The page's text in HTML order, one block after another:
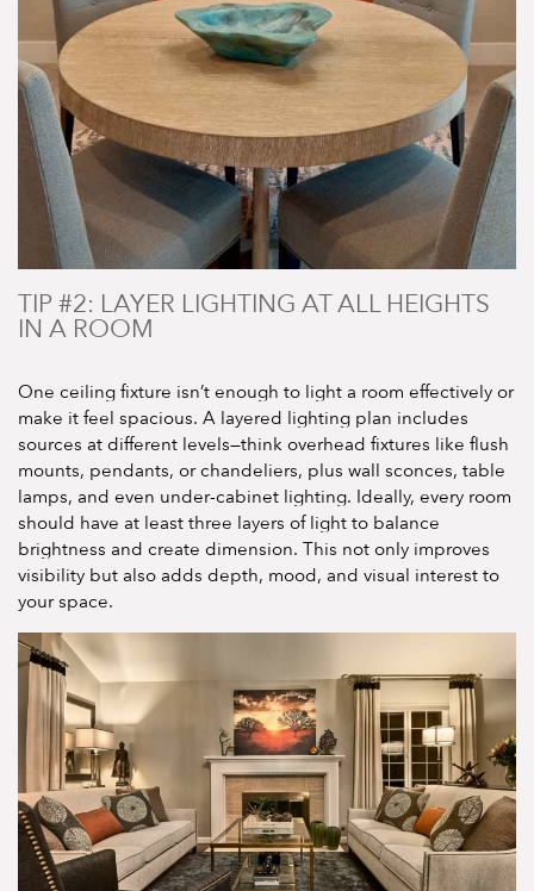
TIP #2: LAYER LIGHTING AT ALL HEIGHTS
IN A ROOM
One ceiling fixture isn’t enough to light a room effectively or
make it feel spacious. A layered lighting plan includes
sources at different levels—think overhead fixtures like flush
mounts, pendants, or chandeliers, plus wall sconces, table
lamps, and even under-cabinet lighting. Ideally, every room
should have at least three layers of light to balance
brightness and create dimension. This not only improves
visibility but also adds depth, mood, and visual interest to
your space.